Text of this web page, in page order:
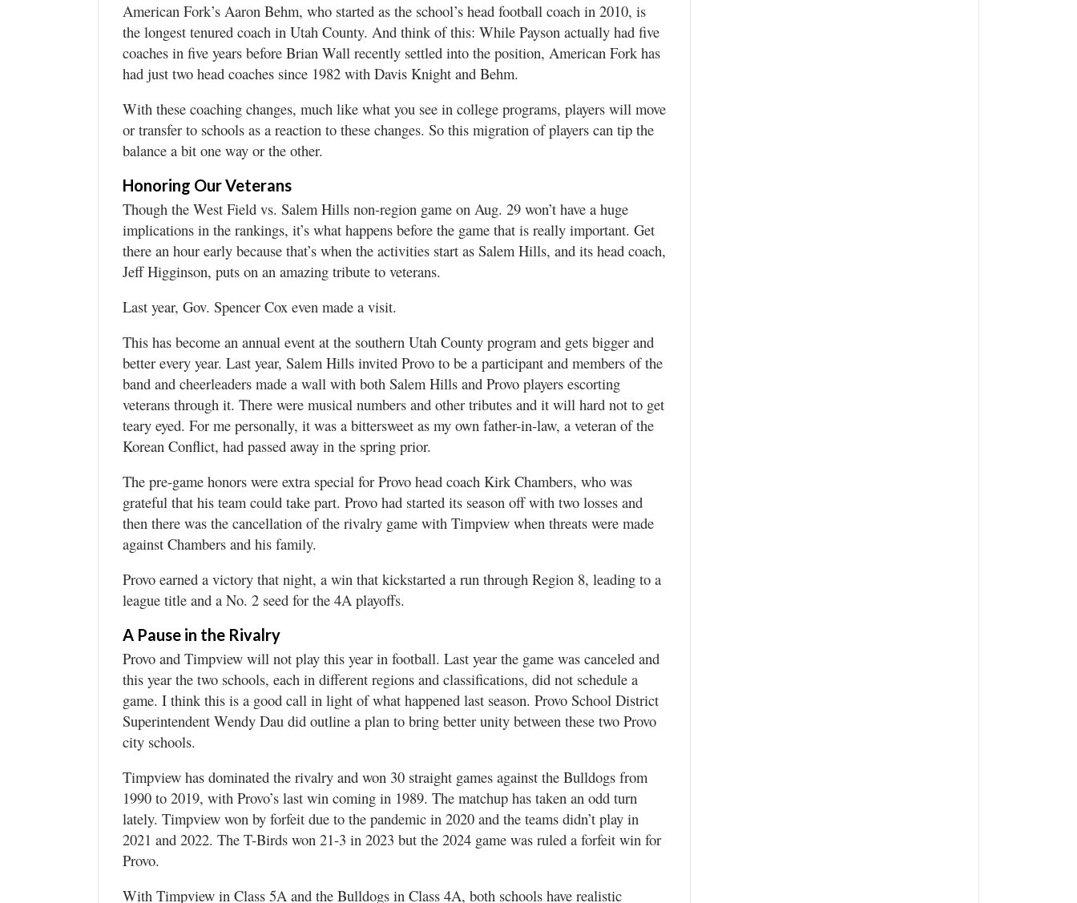
American Fork’s Aaron Behm, who started as the school’s head football coach in 2010, is
the longest tenured coach in Utah County. And think of this: While Payson actually had five
coaches in five years before Brian Wall recently settled into the position, American Fork has
had just two head coaches since 1982 with Davis Knight and Behm.
With these coaching changes, much like what you see in college programs, players will move
or transfer to schools as a reaction to these changes. So this migration of players can tip the
balance a bit one way or the other.
Honoring Our Veterans
Though the West Field vs. Salem Hills non-region game on Aug. 29 won’t have a huge
implications in the rankings, it’s what happens before the game that is really important. Get
there an hour early because that’s when the activities start as Salem Hills, and its head coach,
Jeff Higginson, puts on an amazing tribute to veterans.
Last year, Gov. Spencer Cox even made a visit.
This has become an annual event at the southern Utah County program and gets bigger and
better every year. Last year, Salem Hills invited Provo to be a participant and members of the
band and cheerleaders made a wall with both Salem Hills and Provo players escorting
veterans through it. There were musical numbers and other tributes and it will hard not to get
teary eyed. For me personally, it was a bittersweet as my own father-in-law, a veteran of the
Korean Conflict, had passed away in the spring prior.
The pre-game honors were extra special for Provo head coach Kirk Chambers, who was
grateful that his team could take part. Provo had started its season off with two losses and
then there was the cancellation of the rivalry game with Timpview when threats were made
against Chambers and his family.
Provo earned a victory that night, a win that kickstarted a run through Region 8, leading to a
league title and a No. 2 seed for the 4A playoffs.
A Pause in the Rivalry
Provo and Timpview will not play this year in football. Last year the game was canceled and
this year the two schools, each in different regions and classifications, did not schedule a
game. I think this is a good call in light of what happened last season. Provo School District
Superintendent Wendy Dau did outline a plan to bring better unity between these two Provo
city schools.
Timpview has dominated the rivalry and won 30 straight games against the Bulldogs from
1990 to 2019, with Provo’s last win coming in 1989. The matchup has taken an odd turn
lately. Timpview won by forfeit due to the pandemic in 2020 and the teams didn’t play in
2021 and 2022. The T-Birds won 21-3 in 2023 but the 2024 game was ruled a forfeit win for
Provo.
With Timpview in Class 5A and the Bulldogs in Class 4A, both schools have realistic